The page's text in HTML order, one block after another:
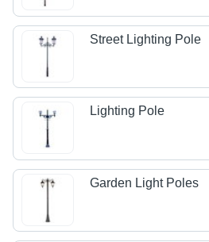
Street Lighting Pole
Lighting Pole
Garden Light Poles